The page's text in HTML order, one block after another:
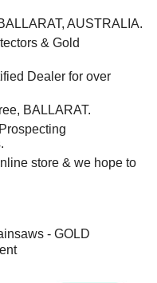
AUSTRALIA.
& Gold
Dealer for over
BALLARAT.
store & we hope to
- GOLD